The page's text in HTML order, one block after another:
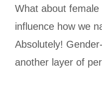
What about
influence how we
Absolutely!
another layer of